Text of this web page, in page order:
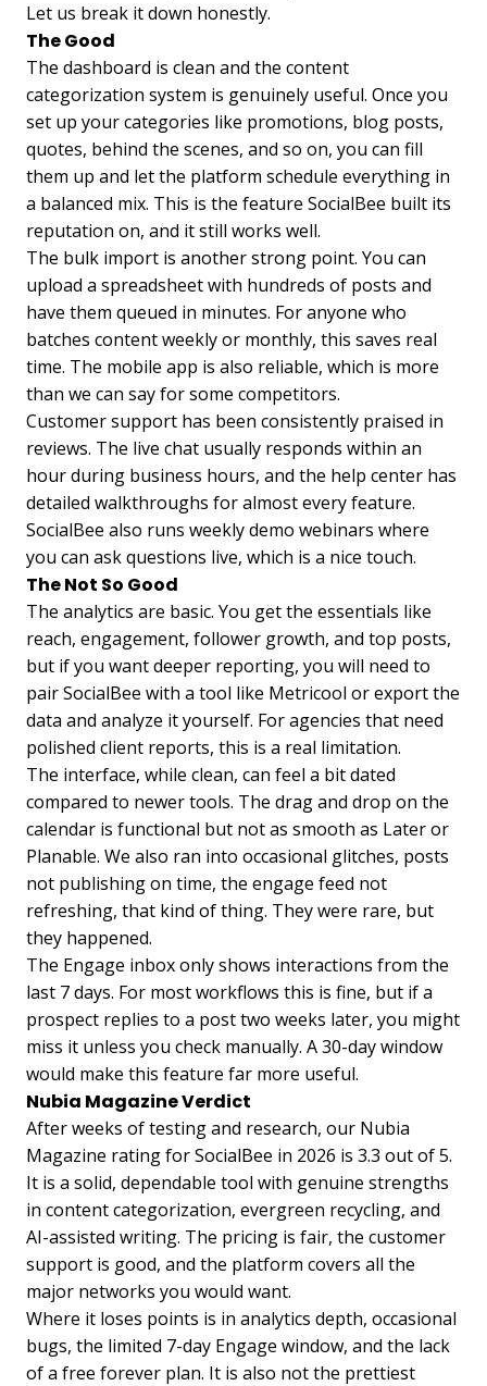
Let us break it down honestly.
The Good
The dashboard is clean and the content
categorization system is genuinely useful. Once you
set up your categories like promotions, blog posts,
quotes, behind the scenes, and so on, you can fill
them up and let the platform schedule everything in
a balanced mix. This is the feature SocialBee built its
reputation on, and it still works well.
The bulk import is another strong point. You can
upload a spreadsheet with hundreds of posts and
have them queued in minutes. For anyone who
batches content weekly or monthly, this saves real
time. The mobile app is also reliable, which is more
than we can say for some competitors.
Customer support has been consistently praised in
reviews. The live chat usually responds within an
hour during business hours, and the help center has
detailed walkthroughs for almost every feature.
SocialBee also runs weekly demo webinars where
you can ask questions live, which is a nice touch.
The Not So Good
The analytics are basic. You get the essentials like
reach, engagement, follower growth, and top posts,
but if you want deeper reporting, you will need to
pair SocialBee with a tool like Metricool or export the
data and analyze it yourself. For agencies that need
polished client reports, this is a real limitation.
The interface, while clean, can feel a bit dated
compared to newer tools. The drag and drop on the
calendar is functional but not as smooth as Later or
Planable. We also ran into occasional glitches, posts
not publishing on time, the engage feed not
refreshing, that kind of thing. They were rare, but
they happened.
The Engage inbox only shows interactions from the
last 7 days. For most workflows this is fine, but if a
prospect replies to a post two weeks later, you might
miss it unless you check manually. A 30-day window
would make this feature far more useful.
Nubia Magazine Verdict
After weeks of testing and research, our Nubia
Magazine rating for SocialBee in 2026 is 3.3 out of 5.
It is a solid, dependable tool with genuine strengths
in content categorization, evergreen recycling, and
AI-assisted writing. The pricing is fair, the customer
support is good, and the platform covers all the
major networks you would want.
Where it loses points is in analytics depth, occasional
bugs, the limited 7-day Engage window, and the lack
of a free forever plan. It is also not the prettiest